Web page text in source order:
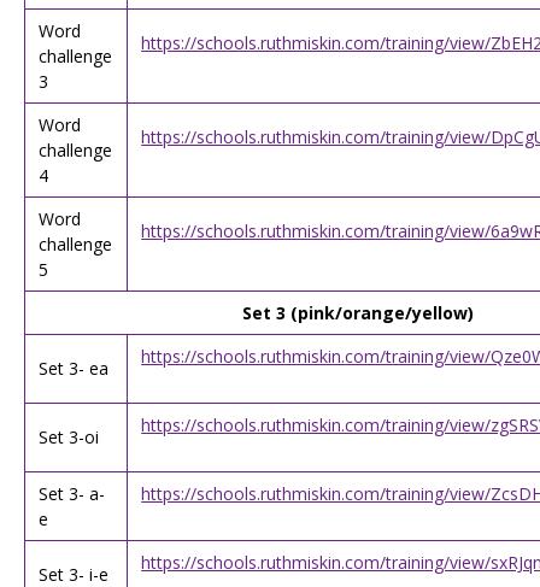
Word
challenge
3
https://schools.ruthmiskin.com/training/view/
Word
challenge
4
https://schools.ruthmiskin.com/training/view/
Word
challenge
5
https://schools.ruthmiskin.com/training/view/
Set 3 (pink/orange/yellow)
Set 3- ea
https://schools.ruthmiskin.com/training/view/
Set 3-oi
https://schools.ruthmiskin.com/training/view/
Set 3- a-
e
https://schools.ruthmiskin.com/training/view/
Set 3- i-e
https://schools.ruthmiskin.com/training/view/